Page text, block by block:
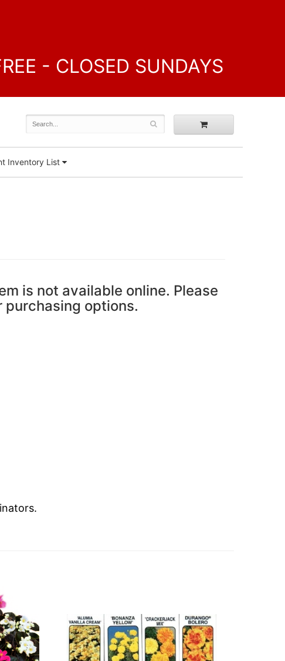
- CLOSED SUNDAYS
Inventory List
is not available online. Please
purchasing options.